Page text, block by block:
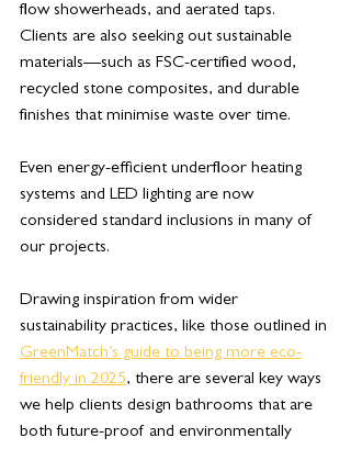
flow showerheads, and aerated taps.
Clients are also seeking out sustainable
materials—such as FSC-certified wood,
recycled stone composites, and durable
finishes that minimise waste over time.
Even energy-efficient underfloor heating
systems and LED lighting are now
considered standard inclusions in many of
our projects.
Drawing inspiration from wider
sustainability practices, like those outlined in
GreenMatch’s guide to being more eco-
friendly in 2025, there are several key ways
we help clients design bathrooms that are
both future-proof and environmentally